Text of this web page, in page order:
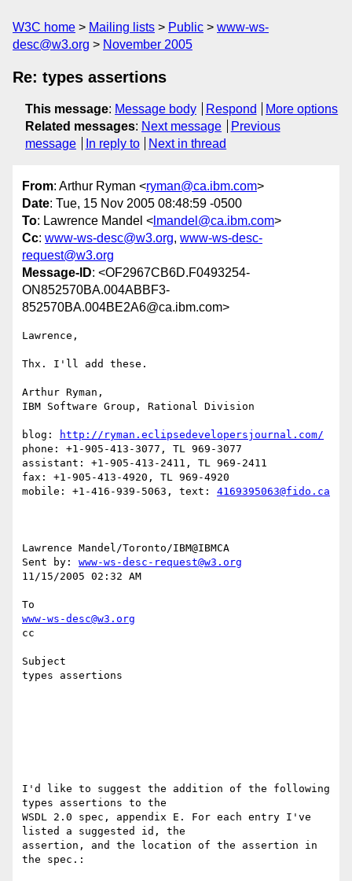
W3C home Mailing lists Public
www-ws-
desc@w3.org
November 2005
Re: types assertions
This message: Message body Respond
More options
Related messages: Next message
Previous
message
In reply to Next in thread
From: Arthur Ryman <ryman@ca.ibm.com>
Date: Tue, 15 Nov 2005 08:48:59 -0500
To: Lawrence Mandel < lmandel@ca.ibm.com>
Cc: www-ws-desc@w3.org, www-ws-desc-
request@w3.org
Message-ID: <OF2967CB6D.F0493254-
ON852570BA.004ABBF3-
852570BA.004BE2A6@ca.ibm.com>
Lawrence,
Thx. I'll add these.
Arthur Ryman,
IBM Software Group, Rational Division
blog:
http://ryman.eclipsedevelopersjournal.com/
phone: +1-905-413-3077, TL 969-3077
assistant: +1-905-413-2411, TL 969-2411
fax: +1-905-413-4920, TL 969-4920
mobile: +1-416-939-5063, text: 4169395063@fido.ca
Lawrence Mandel/Toronto/IBM@IBMCA
Sent by: www-ws-desc-request@w3.org
11/15/2005 02:32 AM
www-ws-desc@w3.org
cc
Subject
types assertions
I'd like to suggest the addition of the following
types assertions to the
WSDL 2.0 spec, appendix E. For each entry I've
listed a suggested id, the
assertion, and the location of the assertion in
the spec.: